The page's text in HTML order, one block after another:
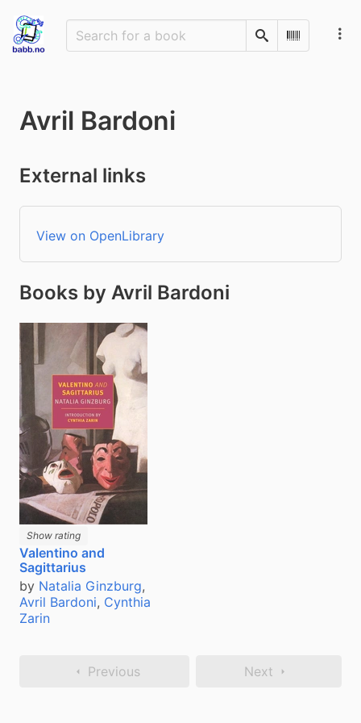
SearchScan
Avril Bardoni
External links
View on OpenLibrary
Books by Avril Bardoni
Show rating
Valentino and
Sagittarius
by Natalia Ginzburg,
Avril Bardoni, Cynthia
Zarin
Previous Next